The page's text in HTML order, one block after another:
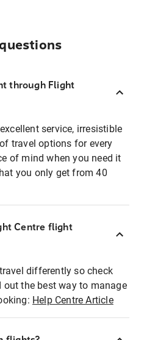
through Flight
service, irresistible
travel options for every
of mind when you need it
you only get from 40
Centre flight
differently so check
the best way to manage
Help Centre Article